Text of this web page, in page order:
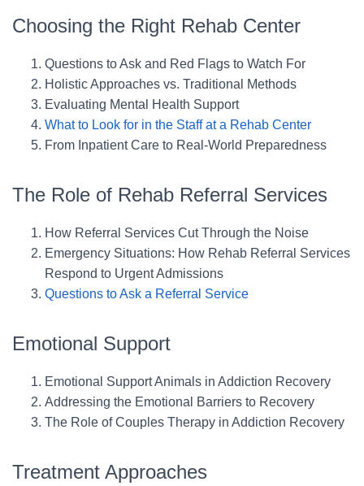
Choosing the Right Rehab Center
Questions to Ask and Red Flags to Watch For
Holistic Approaches vs. Traditional Methods
Evaluating Mental Health Support
What to Look for in the Staff at a Rehab Center
From Inpatient Care to Real-World Preparedness
The Role of Rehab Referral Services
How Referral Services Cut Through the Noise
Emergency Situations: How Rehab Referral Services
Respond to Urgent Admissions
Questions to Ask a Referral Service
Emotional Support
Emotional Support Animals in Addiction Recovery
Addressing the Emotional Barriers to Recovery
The Role of Couples Therapy in Addiction Recovery
Treatment Approaches